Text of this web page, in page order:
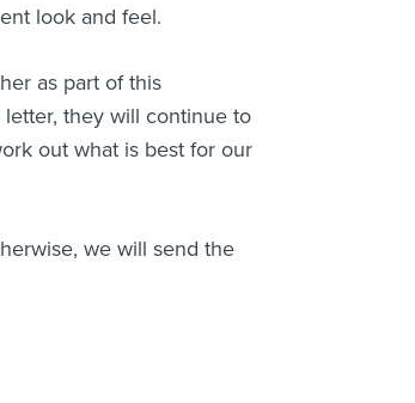
look and feel.
as part of this
they will continue to
out what is best for our
we will send the